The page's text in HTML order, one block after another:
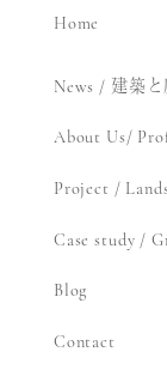
Home
News / 建築
About Us/
Project /
Case study /
Blog
Contact